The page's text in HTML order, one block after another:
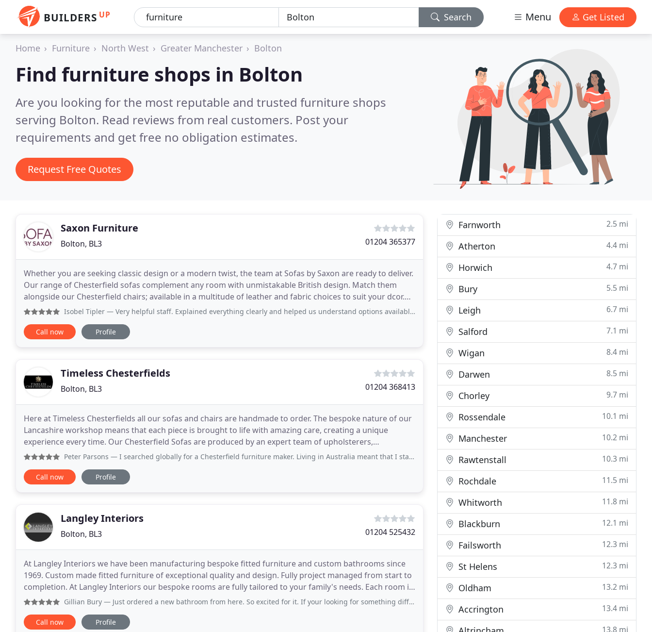
BUILDERS UP Search Menu Get Listed
Home Furniture North West Greater Manchester Bolton
Find furniture shops in Bolton
Are you looking for the most reputable and trusted furniture shops
serving Bolton. Read reviews from real customers. Post your
requirements and get free no obligation estimates.
Request Free Quotes
Saxon Furniture
Bolton, BL3 01204 365377
Whether you are seeking classic design or a modern twist, the team at Sofas by Saxon are ready to deliver.
Our range of Chesterfield sofas complement any room with unmistakable British design. Match them
alongside our Chesterfield chairs; available in a multitude of leather and fabric choices to suit your dcor.
Bespoke design, handcrafted excellence
Isobel Tipler — Very helpful staff. Explained everything clearly and helped us understand options available.
Call now Profile
Timeless Chesterfields
Bolton, BL3 01204 368413
Here at Timeless Chesterfields all our sofas and chairs are handmade to order. The bespoke nature of our
Lancashire workshop means that each piece is brought to life with amazing care, creating a unique
experience every time. Our Chesterfield Sofas are produced by an expert team of upholsterers,
seamstresses and cutters. For over 40 years, our traditional
Peter Parsons — I searched globally for a Chesterfield furniture maker. Living in Australia meant that I started with Australian furniture
Call now Profile
Langley Interiors
Bolton, BL3 01204 525432
At Langley Interiors we have been manufacturing bespoke fitted furniture and custom bathrooms since
1969. Custom made fitted furniture of exceptional quality and design. Fully project managed from start to
completion. At Langley Interiors our bespoke rooms are fully tailored to your family's needs. Each room is
individually designed and hand crafted
Gillian Bury — Just ordered a new bathroom from here. So excited for it. If your looking for something different this is the place to go
Call now Profile
Farnworth 2.5 mi
Atherton 4.4 mi
Horwich 4.7 mi
Bury 5.5 mi
Leigh 6.7 mi
Salford 7.1 mi
Wigan 8.4 mi
Darwen 8.5 mi
Chorley 9.7 mi
Rossendale 10.1 mi
Manchester 10.2 mi
Rawtenstall 10.3 mi
Rochdale 11.5 mi
Whitworth 11.8 mi
Blackburn 12.1 mi
Failsworth 12.3 mi
St Helens 12.3 mi
Oldham 13.2 mi
Accrington 13.4 mi
13.8 mi